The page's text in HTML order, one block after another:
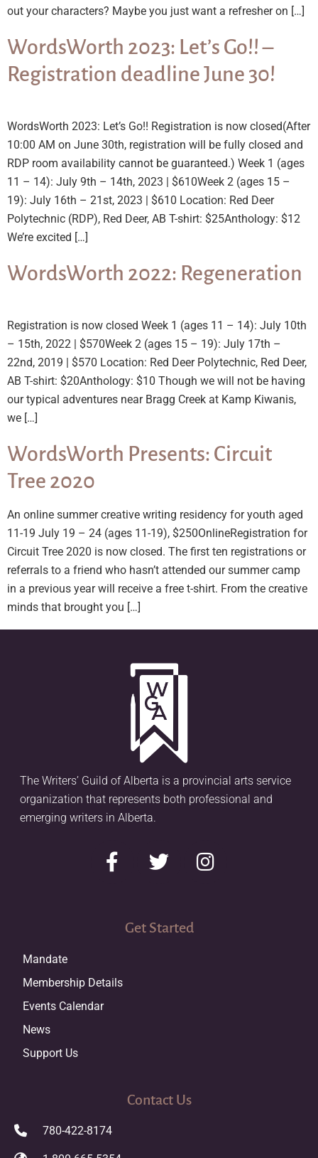
out your characters? Maybe you just want a refresher on […]
WordsWorth 2023: Let’s Go!! –
Registration deadline June 30!
WordsWorth 2023: Let’s Go!! Registration is now closed(After
10:00 AM on June 30th, registration will be fully closed and
RDP room availability cannot be guaranteed.) Week 1 (ages
11 – 14): July 9th – 14th, 2023 | $610Week 2 (ages 15 –
19): July 16th – 21st, 2023 | $610 Location: Red Deer
Polytechnic (RDP), Red Deer, AB T-shirt: $25Anthology: $12
We’re excited […]
WordsWorth 2022: Regeneration
Registration is now closed Week 1 (ages 11 – 14): July 10th
– 15th, 2022 | $570Week 2 (ages 15 – 19): July 17th –
22nd, 2019 | $570 Location: Red Deer Polytechnic, Red Deer,
AB T-shirt: $20Anthology: $10 Though we will not be having
our typical adventures near Bragg Creek at Kamp Kiwanis,
we […]
WordsWorth Presents: Circuit
Tree 2020
An online summer creative writing residency for youth aged
11-19 July 19 – 24 (ages 11-19), $250OnlineRegistration for
Circuit Tree 2020 is now closed. The first ten registrations or
referrals to a friend who hasn’t attended our summer camp
in a previous year will receive a free t-shirt. From the creative
minds that brought you […]
The Writers’ Guild of Alberta is a provincial arts service
organization that represents both professional and
emerging writers in Alberta.
Get Started
Mandate
Membership Details
Events Calendar
News
Support Us
Contact Us
780-422-8174